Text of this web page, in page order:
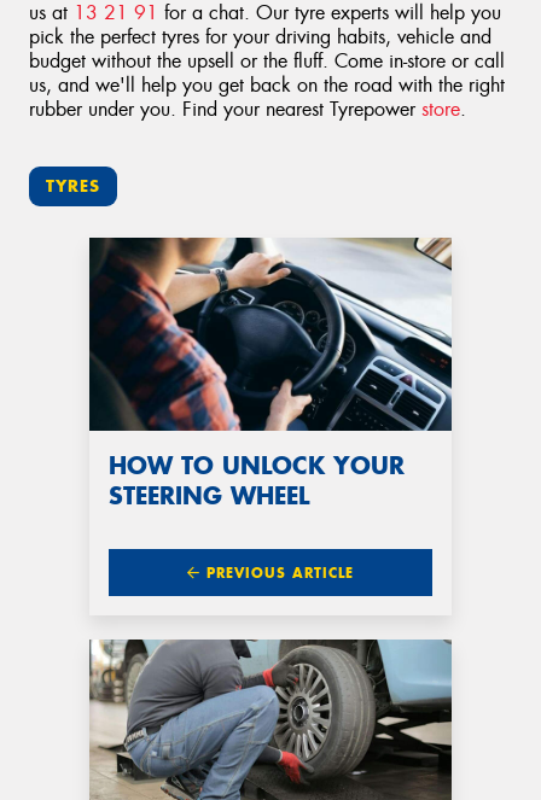
us at 13 21 91 for a chat. Our tyre experts will help you
pick the perfect tyres for your driving habits, vehicle and
budget without the upsell or the fluff. Come in-store or call
us, and we'll help you get back on the road with the right
rubber under you. Find your nearest Tyrepower store.
TYRES
HOW TO UNLOCK YOUR
STEERING WHEEL
PREVIOUS ARTICLE